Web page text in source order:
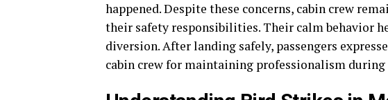
happened. Despite these concerns, cabin crew
their safety responsibilities. Their calm behavior
diversion. After landing safely, passengers
cabin crew for maintaining professionalism